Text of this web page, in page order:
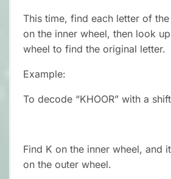
This time, find each letter of
on the inner wheel, then look
wheel to find the original letter.
Example:
To decode “KHOOR” with a
Find K on the inner wheel, and
on the outer wheel.